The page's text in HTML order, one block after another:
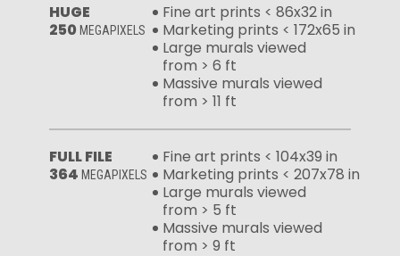
HUGE
250 MEGAPIXELS
Fine art prints < 86x32 in
Marketing prints < 172x65 in
Large murals viewed
from > 6 ft
Massive murals viewed
from > 11 ft
FULL FILE
364 MEGAPIXELS
Fine art prints < 104x39 in
Marketing prints < 207x78 in
Large murals viewed
from > 5 ft
Massive murals viewed
from > 9 ft